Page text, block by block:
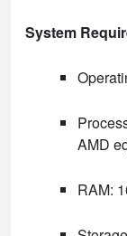
System
AMD
RAM: